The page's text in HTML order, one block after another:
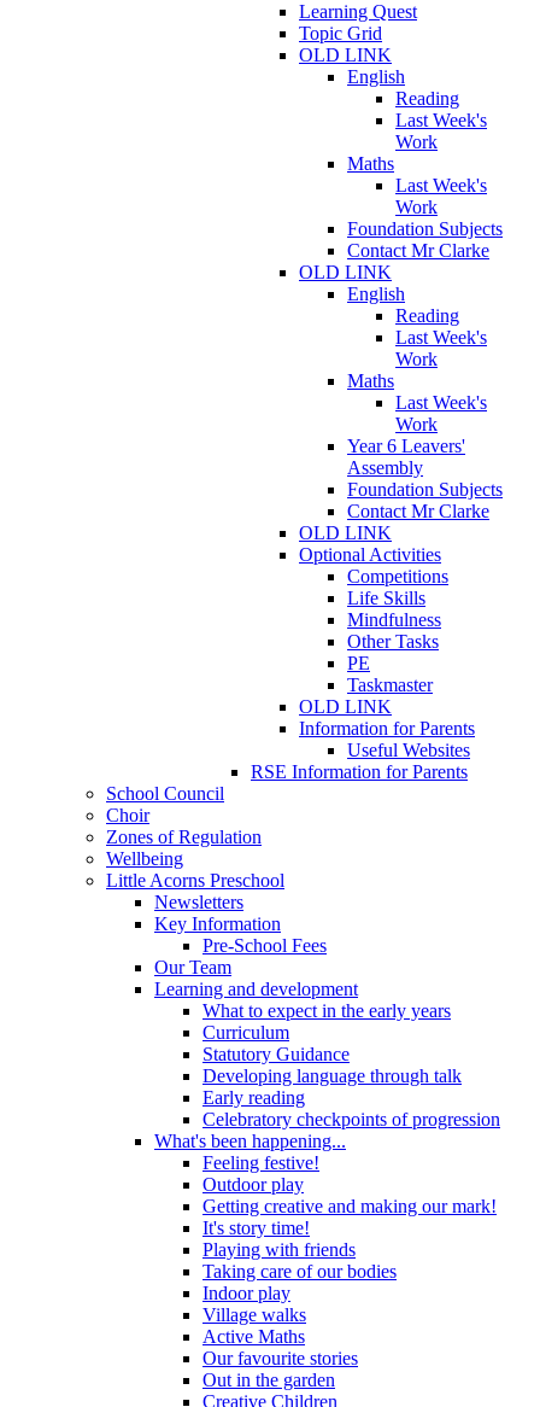
Learning Quest
Topic Grid
OLD LINK
English
Reading
Last Week's
Work
Maths
Last Week's
Work
Foundation Subjects
Contact Mr Clarke
OLD LINK
English
Reading
Last Week's
Work
Maths
Last Week's
Work
Year 6 Leavers'
Assembly
Foundation Subjects
Contact Mr Clarke
OLD LINK
Optional Activities
Competitions
Life Skills
Mindfulness
Other Tasks
PE
Taskmaster
OLD LINK
Information for Parents
Useful Websites
RSE Information for Parents
School Council
Choir
Zones of Regulation
Wellbeing
Little Acorns Preschool
Newsletters
Key Information
Pre-School Fees
Our Team
Learning and development
What to expect in the early years
Curriculum
Statutory Guidance
Developing language through talk
Early reading
Celebratory checkpoints of progression
What's been happening...
Feeling festive!
Outdoor play
Getting creative and making our mark!
It's story time!
Playing with friends
Taking care of our bodies
Indoor play
Village walks
Active Maths
Our favourite stories
Out in the garden
Creative Children